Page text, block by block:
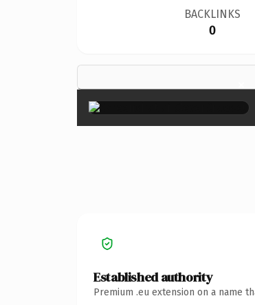
BACKLINKS
0
×
Established authority
Premium .eu extension on a name